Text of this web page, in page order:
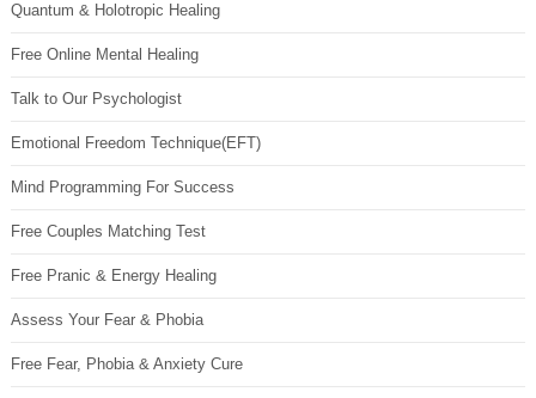
Quantum & Holotropic Healing
Free Online Mental Healing
Talk to Our Psychologist
Emotional Freedom Technique(EFT)
Mind Programming For Success
Free Couples Matching Test
Free Pranic & Energy Healing
Assess Your Fear & Phobia
Free Fear, Phobia & Anxiety Cure